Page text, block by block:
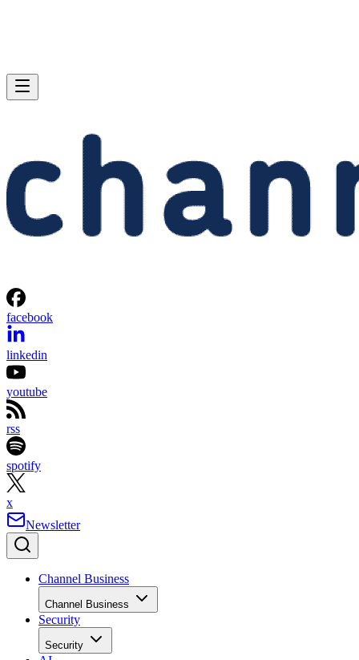
facebook
linkedin
youtube
rss
spotify
x
Newsletter
Channel Business
Channel Business
Security
Security